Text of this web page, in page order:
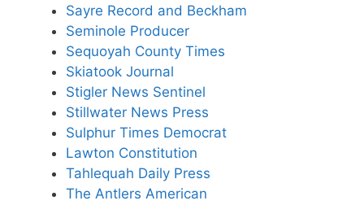
Sayre Record and Beckham
Seminole Producer
Sequoyah County Times
Skiatook Journal
Stigler News Sentinel
Stillwater News Press
Sulphur Times Democrat
Lawton Constitution
Tahlequah Daily Press
The Antlers American